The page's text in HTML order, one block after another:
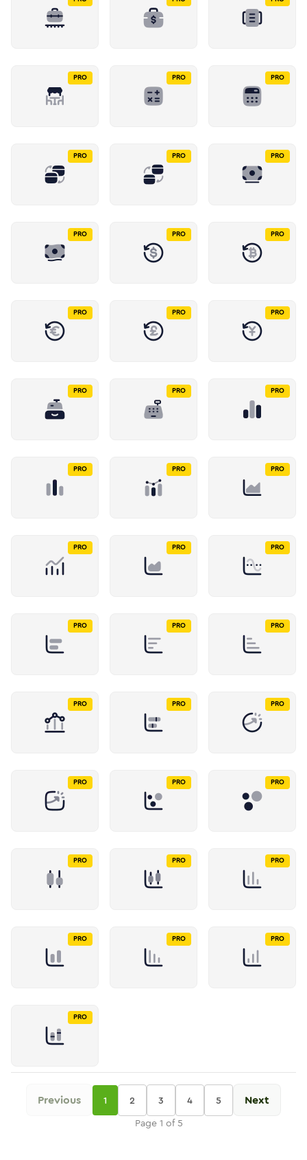
PRO PRO PRO
PRO PRO PRO
PRO PRO PRO
PRO PRO PRO
PRO PRO PRO
PRO PRO PRO
PRO PRO PRO
PRO PRO PRO
PRO PRO PRO
PRO PRO PRO
PRO PRO PRO
PRO PRO PRO
PRO
Previous 1 2 3 4 5 Next
Page 1 of5